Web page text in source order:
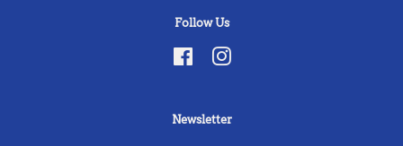
Follow Us
FacebookInstagram
Newsletter